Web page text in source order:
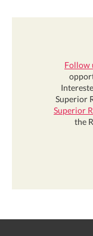
Follow
Superior
Superior
the